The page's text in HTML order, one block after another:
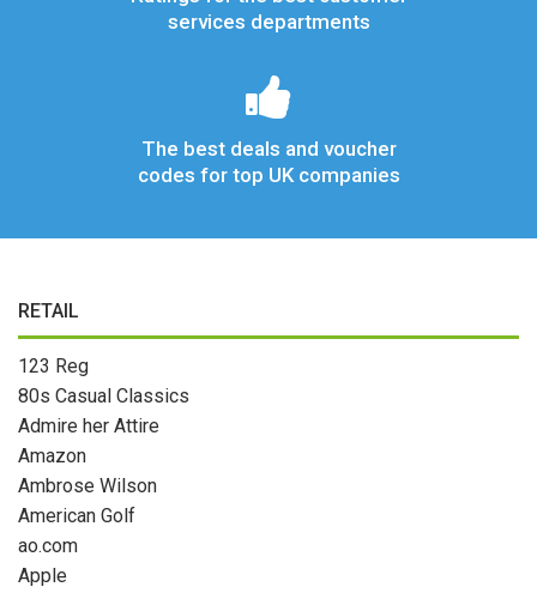
services departments
The best deals and voucher
codes for top UK companies
RETAIL
123 Reg
80s Casual Classics
Admire her Attire
Amazon
Ambrose Wilson
American Golf
ao.com
Apple